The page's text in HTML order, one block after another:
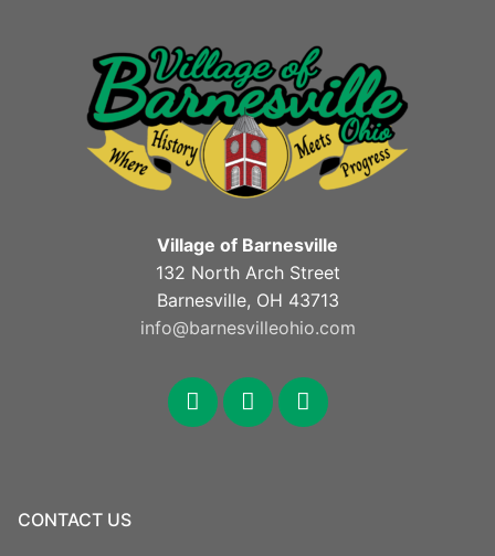
Village of Barnesville
132 North Arch Street
Barnesville, OH 43713
info@barnesvilleohio.com
facebook
x youtube
CONTACT US